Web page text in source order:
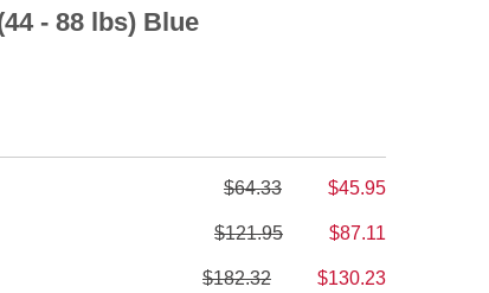
- 88 lbs) Blue
$64.33 $45.95
$121.95 $87.11
$182.32 $130.23